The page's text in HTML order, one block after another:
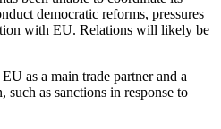
democratic reforms, pressures
with EU. Relations will likely be
as a main trade partner and a
as sanctions in response to